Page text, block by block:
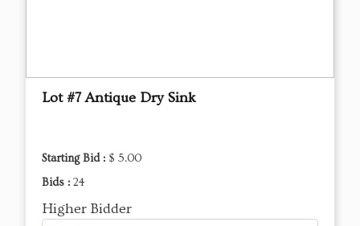
Lot #7 Antique Dry Sink
Starting Bid : $ 5.00
Bids : 24
Higher Bidder